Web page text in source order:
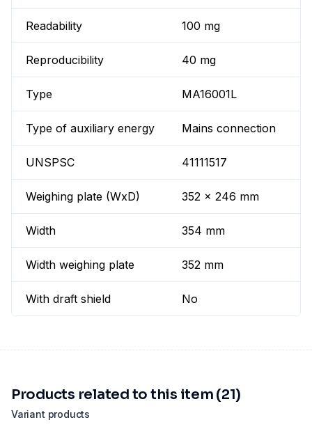
Readability 100 mg
Reproducibility 40 mg
Type MA16001L
Type of auxiliary energy Mains connection
UNSPSC 41111517
Weighing plate (WxD) 352 x 246 mm
Width 354 mm
Width weighing plate 352 mm
With draft shield No
Variant products
Products related to this item (21)